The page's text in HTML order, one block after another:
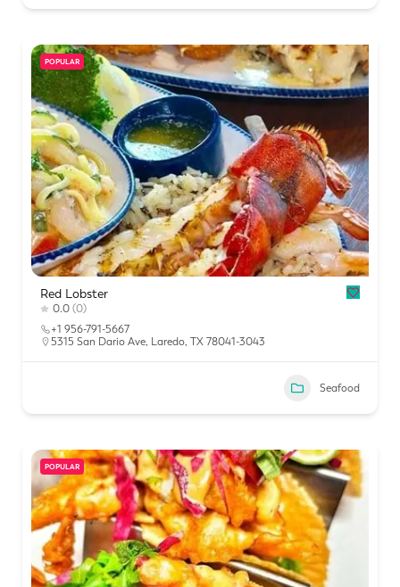
POPULAR
Red Lobster
0.0 (0)
+1 956-791-5667
5315 San Dario Ave, Laredo, TX 78041-3043
Seafood
POPULAR